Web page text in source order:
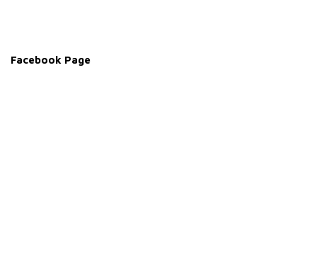
Facebook Page